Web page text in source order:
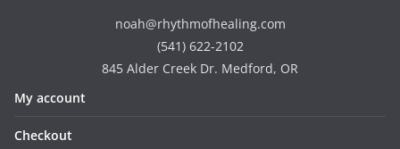
noah@rhythmofhealing.com
(541) 622-2102
845 Alder Creek Dr. Medford, OR
My account
Checkout